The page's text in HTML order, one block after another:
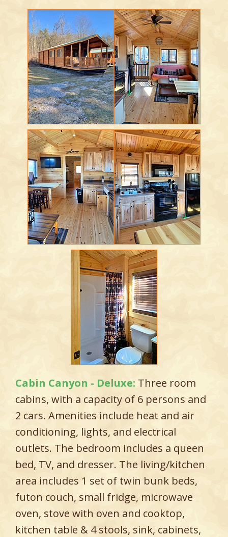
Cabin Canyon - Deluxe: Three room
cabins, with a capacity of 6 persons and
2 cars. Amenities include heat and air
conditioning, lights, and electrical
outlets. The bedroom includes a queen
bed, TV, and dresser. The living/kitchen
area includes 1 set of twin bunk beds,
futon couch, small fridge, microwave
oven, stove with oven and cooktop,
kitchen table & 4 stools, sink, cabinets,